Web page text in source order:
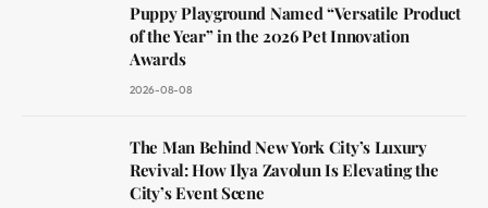
Puppy Playground Named “Versatile Product
of the Year” in the 2026 Pet Innovation
Awards
2026-08-08
The Man Behind New York City’s Luxury
Revival: How Ilya Zavolun Is Elevating the
City’s Event Scene